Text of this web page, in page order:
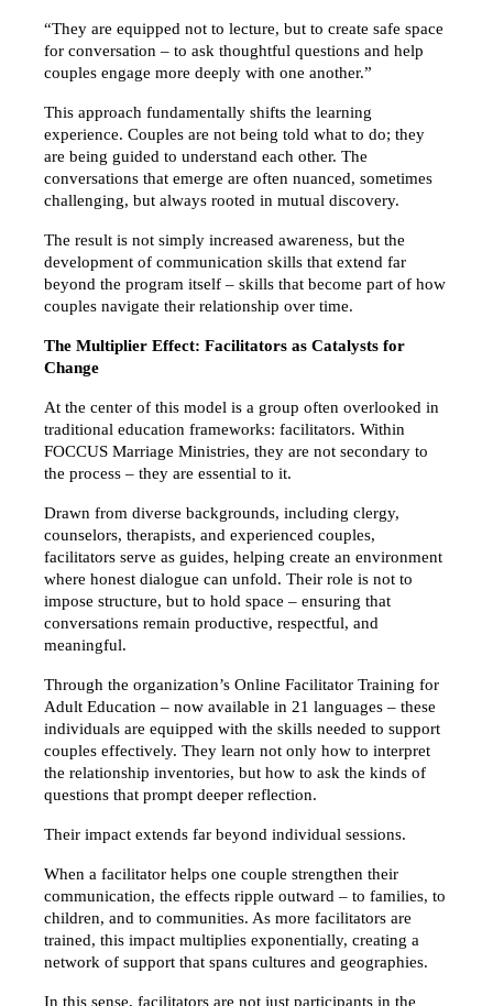
“They are equipped not to lecture, but to create safe space
for conversation – to ask thoughtful questions and help
couples engage more deeply with one another.”
This approach fundamentally shifts the learning
experience. Couples are not being told what to do; they
are being guided to understand each other. The
conversations that emerge are often nuanced, sometimes
challenging, but always rooted in mutual discovery.
The result is not simply increased awareness, but the
development of communication skills that extend far
beyond the program itself – skills that become part of how
couples navigate their relationship over time.
The Multiplier Effect: Facilitators as Catalysts for
Change
At the center of this model is a group often overlooked in
traditional education frameworks: facilitators. Within
FOCCUS Marriage Ministries, they are not secondary to
the process – they are essential to it.
Drawn from diverse backgrounds, including clergy,
counselors, therapists, and experienced couples,
facilitators serve as guides, helping create an environment
where honest dialogue can unfold. Their role is not to
impose structure, but to hold space – ensuring that
conversations remain productive, respectful, and
meaningful.
Through the organization’s Online Facilitator Training for
Adult Education – now available in 21 languages – these
individuals are equipped with the skills needed to support
couples effectively. They learn not only how to interpret
the relationship inventories, but how to ask the kinds of
questions that prompt deeper reflection.
Their impact extends far beyond individual sessions.
When a facilitator helps one couple strengthen their
communication, the effects ripple outward – to families, to
children, and to communities. As more facilitators are
trained, this impact multiplies exponentially, creating a
network of support that spans cultures and geographies.
In this sense, facilitators are not just participants in the